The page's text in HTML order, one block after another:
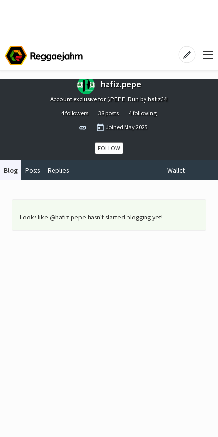
hafiz.pepe
Account exclusive for $PEPE. Run by hafiz34!
4 followers 38 posts
4 following
Joined May 2025
FOLLOW
Blog Posts Replies Wallet
Looks like @hafiz.pepe hasn't started blogging yet!